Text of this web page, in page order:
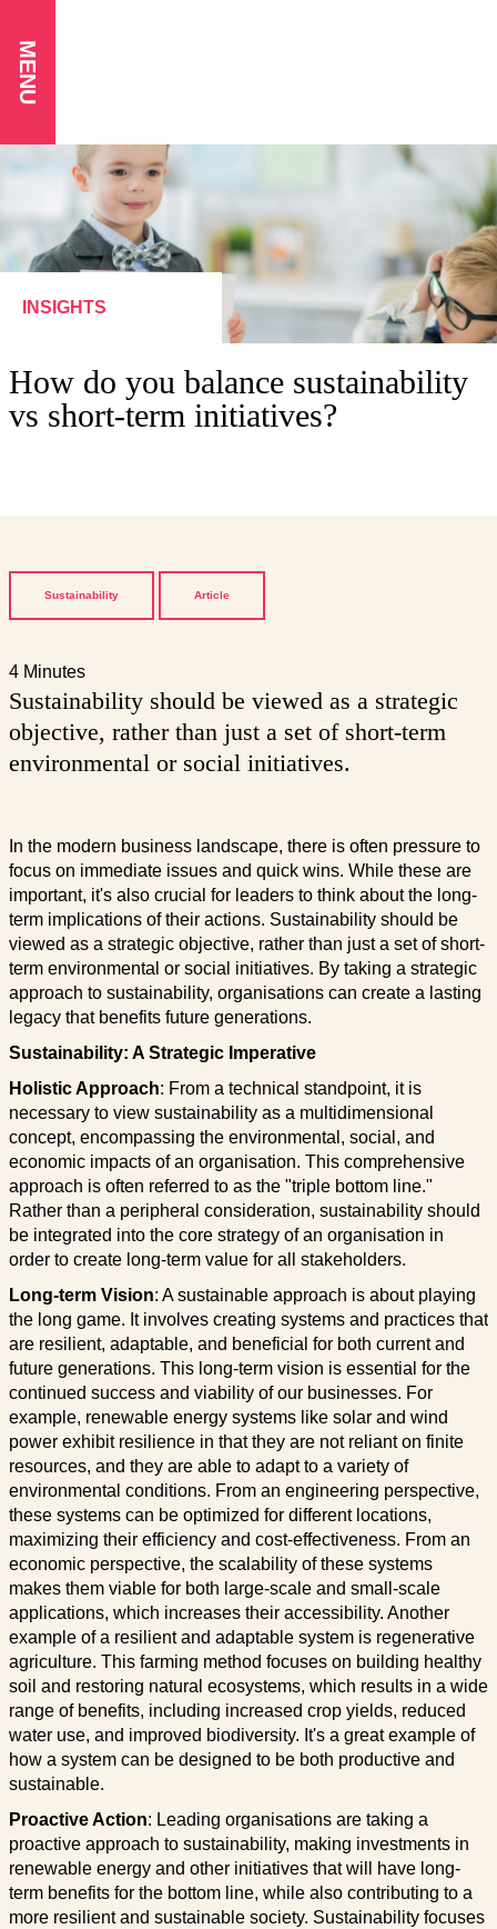
MENU
INSIGHTS
How do you balance sustainability
vs short-term initiatives?
Sustainability Article
4 Minutes
Sustainability should be viewed as a strategic
objective, rather than just a set of short-term
environmental or social initiatives.
In the modern business landscape, there is often pressure to
focus on immediate issues and quick wins. While these are
important, it's also crucial for leaders to think about the long-
term implications of their actions. Sustainability should be
viewed as a strategic objective, rather than just a set of short-
term environmental or social initiatives. By taking a strategic
approach to sustainability, organisations can create a lasting
legacy that benefits future generations.
Sustainability: A Strategic Imperative
Holistic Approach: From a technical standpoint, it is
necessary to view sustainability as a multidimensional
concept, encompassing the environmental, social, and
economic impacts of an organisation. This comprehensive
approach is often referred to as the "triple bottom line."
Rather than a peripheral consideration, sustainability should
be integrated into the core strategy of an organisation in
order to create long-term value for all stakeholders.
Long-term Vision: A sustainable approach is about playing
the long game. It involves creating systems and practices that
are resilient, adaptable, and beneficial for both current and
future generations. This long-term vision is essential for the
continued success and viability of our businesses. For
example, renewable energy systems like solar and wind
power exhibit resilience in that they are not reliant on finite
resources, and they are able to adapt to a variety of
environmental conditions. From an engineering perspective,
these systems can be optimized for different locations,
maximizing their efficiency and cost-effectiveness. From an
economic perspective, the scalability of these systems
makes them viable for both large-scale and small-scale
applications, which increases their accessibility. Another
example of a resilient and adaptable system is regenerative
agriculture. This farming method focuses on building healthy
soil and restoring natural ecosystems, which results in a wide
range of benefits, including increased crop yields, reduced
water use, and improved biodiversity. It's a great example of
how a system can be designed to be both productive and
sustainable.
Proactive Action: Leading organisations are taking a
proactive approach to sustainability, making investments in
renewable energy and other initiatives that will have long-
term benefits for the bottom line, while also contributing to a
more resilient and sustainable society. Sustainability focuses